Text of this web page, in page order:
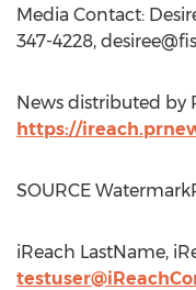
Media Contact:
347-4228,
News distributed by
https://
SOURCE
iReach LastName,